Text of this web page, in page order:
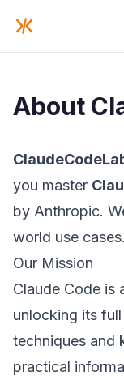
About
you master
by Anthropic.
world use cases.
Our Mission
Claude Code is
unlocking its
techniques and
practical